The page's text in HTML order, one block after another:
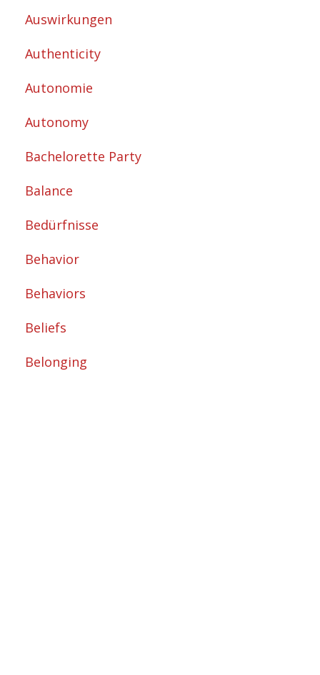
Auswirkungen
Authenticity
Autonomie
Autonomy
Bachelorette Party
Balance
Bedürfnisse
Behavior
Behaviors
Beliefs
Belonging